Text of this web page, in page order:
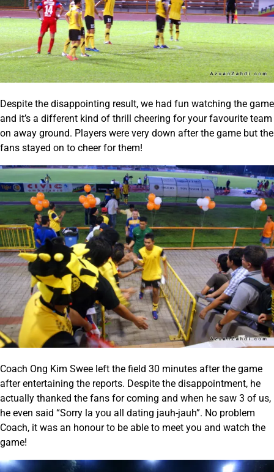
Despite the disappointing result, we had fun watching the game
and it’s a different kind of thrill cheering for your favourite team
on away ground. Players were very down after the game but the
fans stayed on to cheer for them!
Coach Ong Kim Swee left the field 30 minutes after the game
after entertaining the reports. Despite the disappointment, he
actually thanked the fans for coming and when he saw 3 of us,
he even said “Sorry la you all dating jauh-jauh”. No problem
Coach, it was an honour to be able to meet you and watch the
game!